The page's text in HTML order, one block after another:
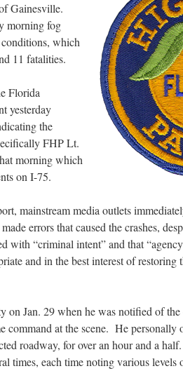
Gainesville.
morning fog
which
11 fatalities.
Florida
yesterday
the
FHP Lt.
morning which
on I-75.
mainstream media outlets
errors that caused the crashes,
with “criminal intent” and that
and in the best interest of
on Jan. 29 when he was notified of
command at the scene. He personally
roadway, for over an hour and a
times, each time notingvarious levels